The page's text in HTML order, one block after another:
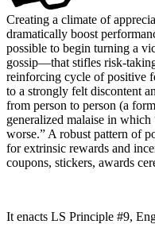
Creating a climate of
dramatically boost
possible to begin turning a
gossip—that stifles risk-
reinforcing cycle of positive
to a strongly felt discontent
from person to person (a
generalized malaise in
worse.” A robust pattern of
for extrinsic rewards and
coupons, stickers, awards
It enacts LS Principle #9,